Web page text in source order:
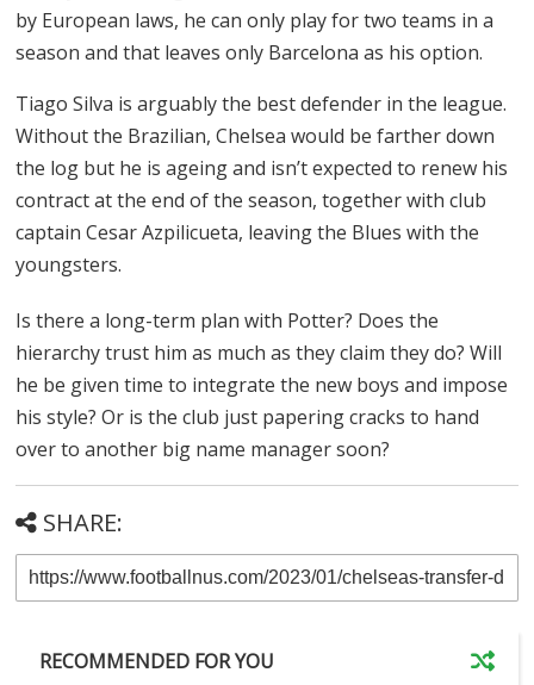
by European laws, he can only play for two teams in a
season and that leaves only Barcelona as his option.
Tiago Silva is arguably the best defender in the league.
Without the Brazilian, Chelsea would be farther down
the log but he is ageing and isn’t expected to renew his
contract at the end of the season, together with club
captain Cesar Azpilicueta, leaving the Blues with the
youngsters.
Is there a long-term plan with Potter? Does the
hierarchy trust him as much as they claim they do? Will
he be given time to integrate the new boys and impose
his style? Or is the club just papering cracks to hand
over to another big name manager soon?
SHARE:
RECOMMENDED FOR YOU